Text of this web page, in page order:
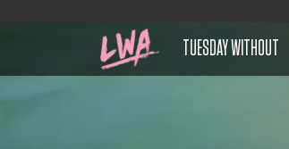
TUESDAY WITHOUT